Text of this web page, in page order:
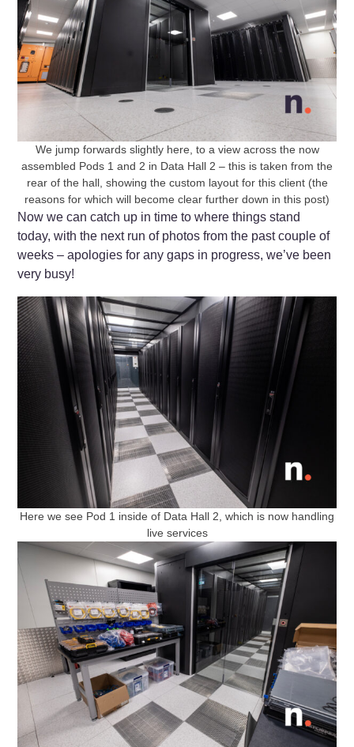
We jump forwards slightly here, to a view across the now
assembled Pods 1 and 2 in Data Hall 2 – this is taken from the
rear of the hall, showing the custom layout for this client (the
reasons for which will become clear further down in this post)
Now we can catch up in time to where things stand
today, with the next run of photos from the past couple of
weeks – apologies for any gaps in progress, we’ve been
very busy!
Here we see Pod 1 inside of Data Hall 2, which is now handling
live services